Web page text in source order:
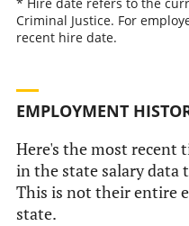
Criminal Justice. For
recent hire date.
EMPLOYMENT
Here's the most recent
in the state salary data
This is not their entire
state.